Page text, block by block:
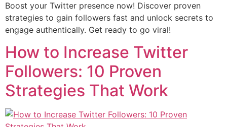
Boost your Twitter presence now! Discover proven
strategies to gain followers fast and unlock secrets to
engage authentically. Get ready to go viral!
How to Increase Twitter
Followers: 10 Proven
Strategies That Work